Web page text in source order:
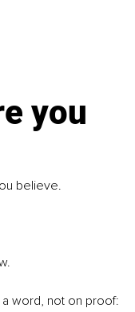
you
believe.
word, not on proof: